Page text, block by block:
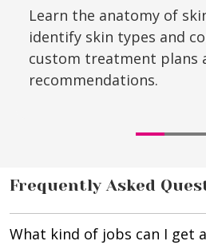
Learn the anatomy of
identify skin types and
custom treatment plans
recommendations.
Frequently Asked
What kind of jobs can I get